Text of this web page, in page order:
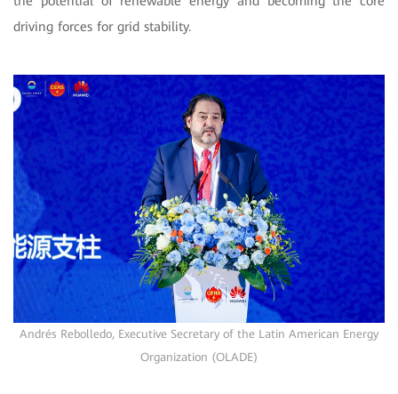
driving forces for grid stability.
Andrés Rebolledo, Executive Secretary of the Latin American Energy
Organization (OLADE)